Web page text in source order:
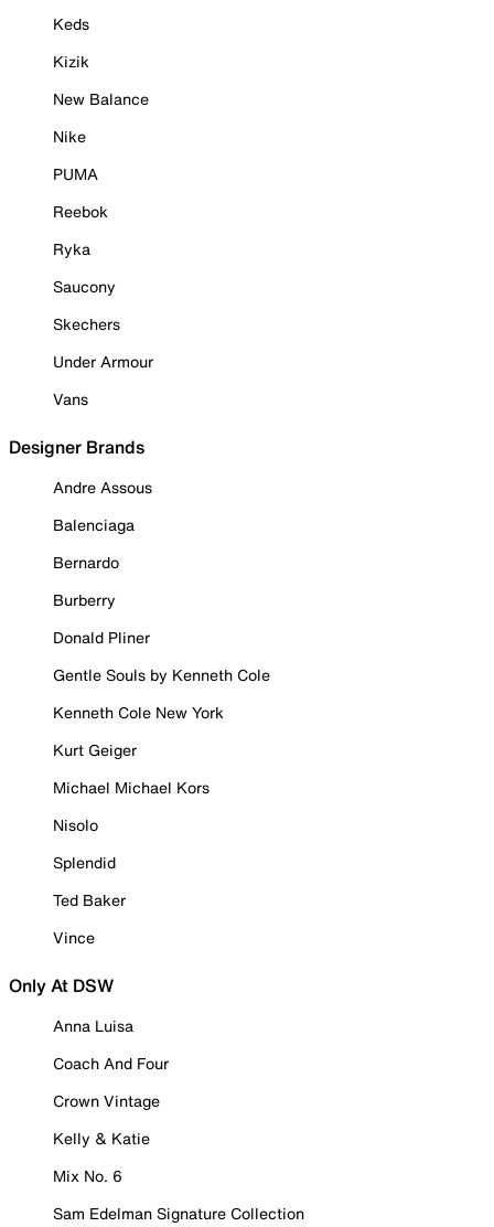
Keds
Kizik
New Balance
Nike
PUMA
Reebok
Ryka
Saucony
Skechers
Under Armour
Vans
Designer Brands
Andre Assous
Balenciaga
Bernardo
Burberry
Donald Pliner
Gentle Souls by Kenneth Cole
Kenneth Cole New York
Kurt Geiger
Michael Michael Kors
Nisolo
Splendid
Ted Baker
Vince
Only At DSW
Anna Luisa
Coach And Four
Crown Vintage
Kelly & Katie
Mix No. 6
Sam Edelman Signature Collection